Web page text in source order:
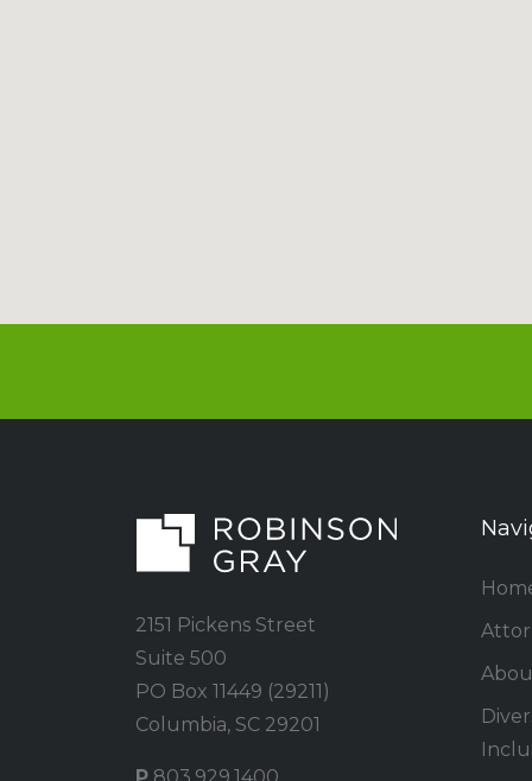
2151 Pickens Street
Suite 500
PO Box 11449 (29211)
Columbia, SC 29201